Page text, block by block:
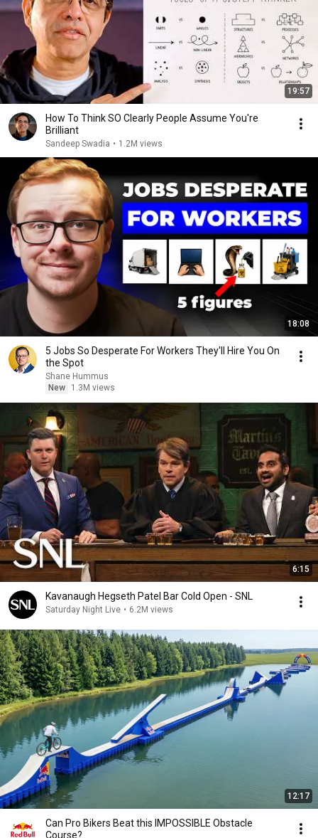
19:57
How To Think SO Clearly People Assume You're
Brilliant
Sandeep Swadia • 1.2M views
18:08
5 Jobs So Desperate For Workers They'll Hire You On
the Spot
Shane Hummus
New
1.3M views
6:15
Kavanaugh Hegseth Patel Bar Cold Open - SNL
Saturday Night Live • 6.2M views
12:17
Can Pro Bikers Beat this IMPOSSIBLE Obstacle
Course?